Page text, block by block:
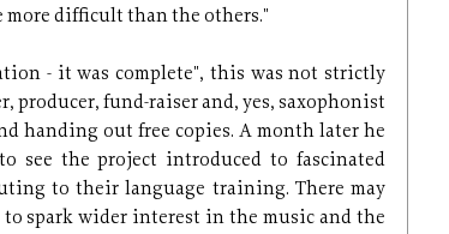
more difficult than the others."
- it was complete", this was not strictly
producer, fund-raiser and, yes, saxophonist
handing out free copies. A month later he
see the project introduced to fascinated
to their language training. There may
to spark wider interest in the music and the